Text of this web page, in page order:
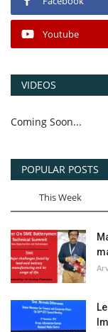
Youtube
VIDEOS
Coming Soon...
POPULAR POSTS
This Week